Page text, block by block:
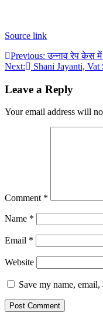
Source link
Post
navigation
Previous: उन्नाव रेप केस में
Next:
Shani Jayanti,
Leave a Reply
Your email address will
Comment *
Name *
Email *
Website
Save my name,